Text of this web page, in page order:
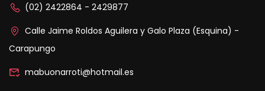
(02) 2422864 - 2429877
Calle Jaime Roldos Aguilera y Galo Plaza (Esquina) -
Carapungo
mabuonarroti@hotmail.es